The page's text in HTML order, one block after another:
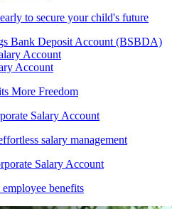
to secure your child's future
Bank Deposit Account (BSBDA)
Account
Account
More Freedom
Salary Account
salary management
Salary Account
benefits